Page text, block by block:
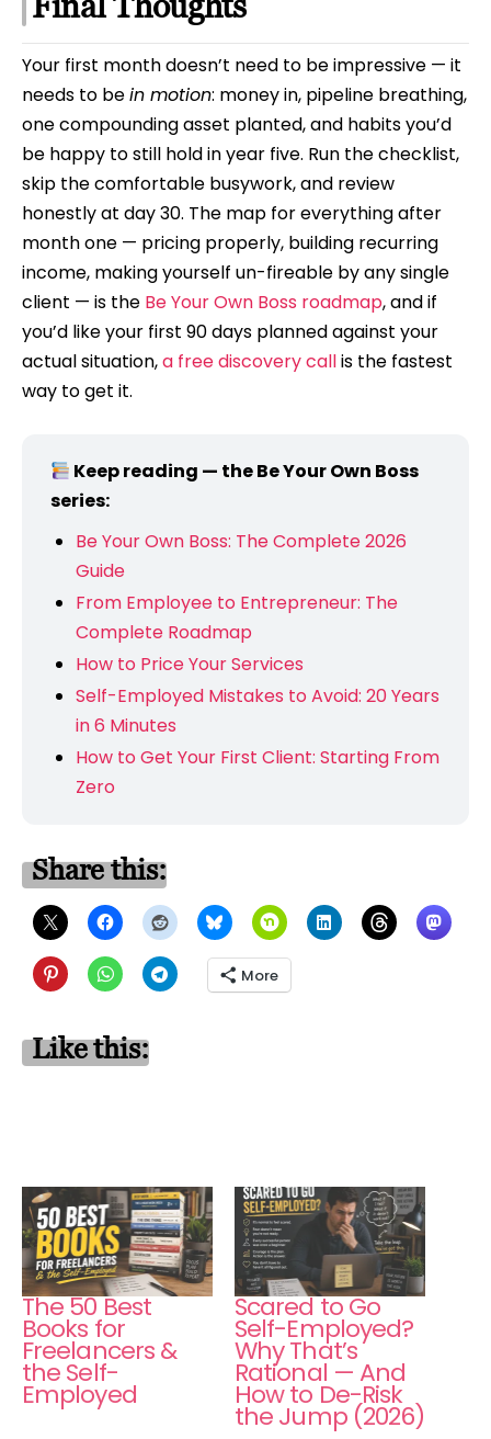
Your first month doesn’t need to be impressive — it
needs to bein motion: money in, pipeline breathing,
one compounding asset planted, and habits you’d
be happy to still hold in year five. Run the checklist,
skip the comfortable busywork, and review
honestly at day 30. The map for everything after
month one — pricing properly, building recurring
income, making yourself un-fireable by any single
client — is the Be Your Own Boss roadmap, and if
you’d like your first 90 days planned against your
actual situation,a free discovery callis the fastest
way to get it.
Keep reading — the Be Your Own Boss
series:
Be Your Own Boss: The Complete 2026
Guide
From Employee to Entrepreneur: The
Complete Roadmap
How to Price Your Services
Self-Employed Mistakes to Avoid: 20 Years
in 6 Minutes
How to Get Your First Client: Starting From
Zero
Share this:
More
Like this:
The 50 Best
Books for
Freelancers &
the Self-
Employed
Scared to Go
Self-Employed?
Why That’s
Rational — And
How to De-Risk
the Jump (2026)